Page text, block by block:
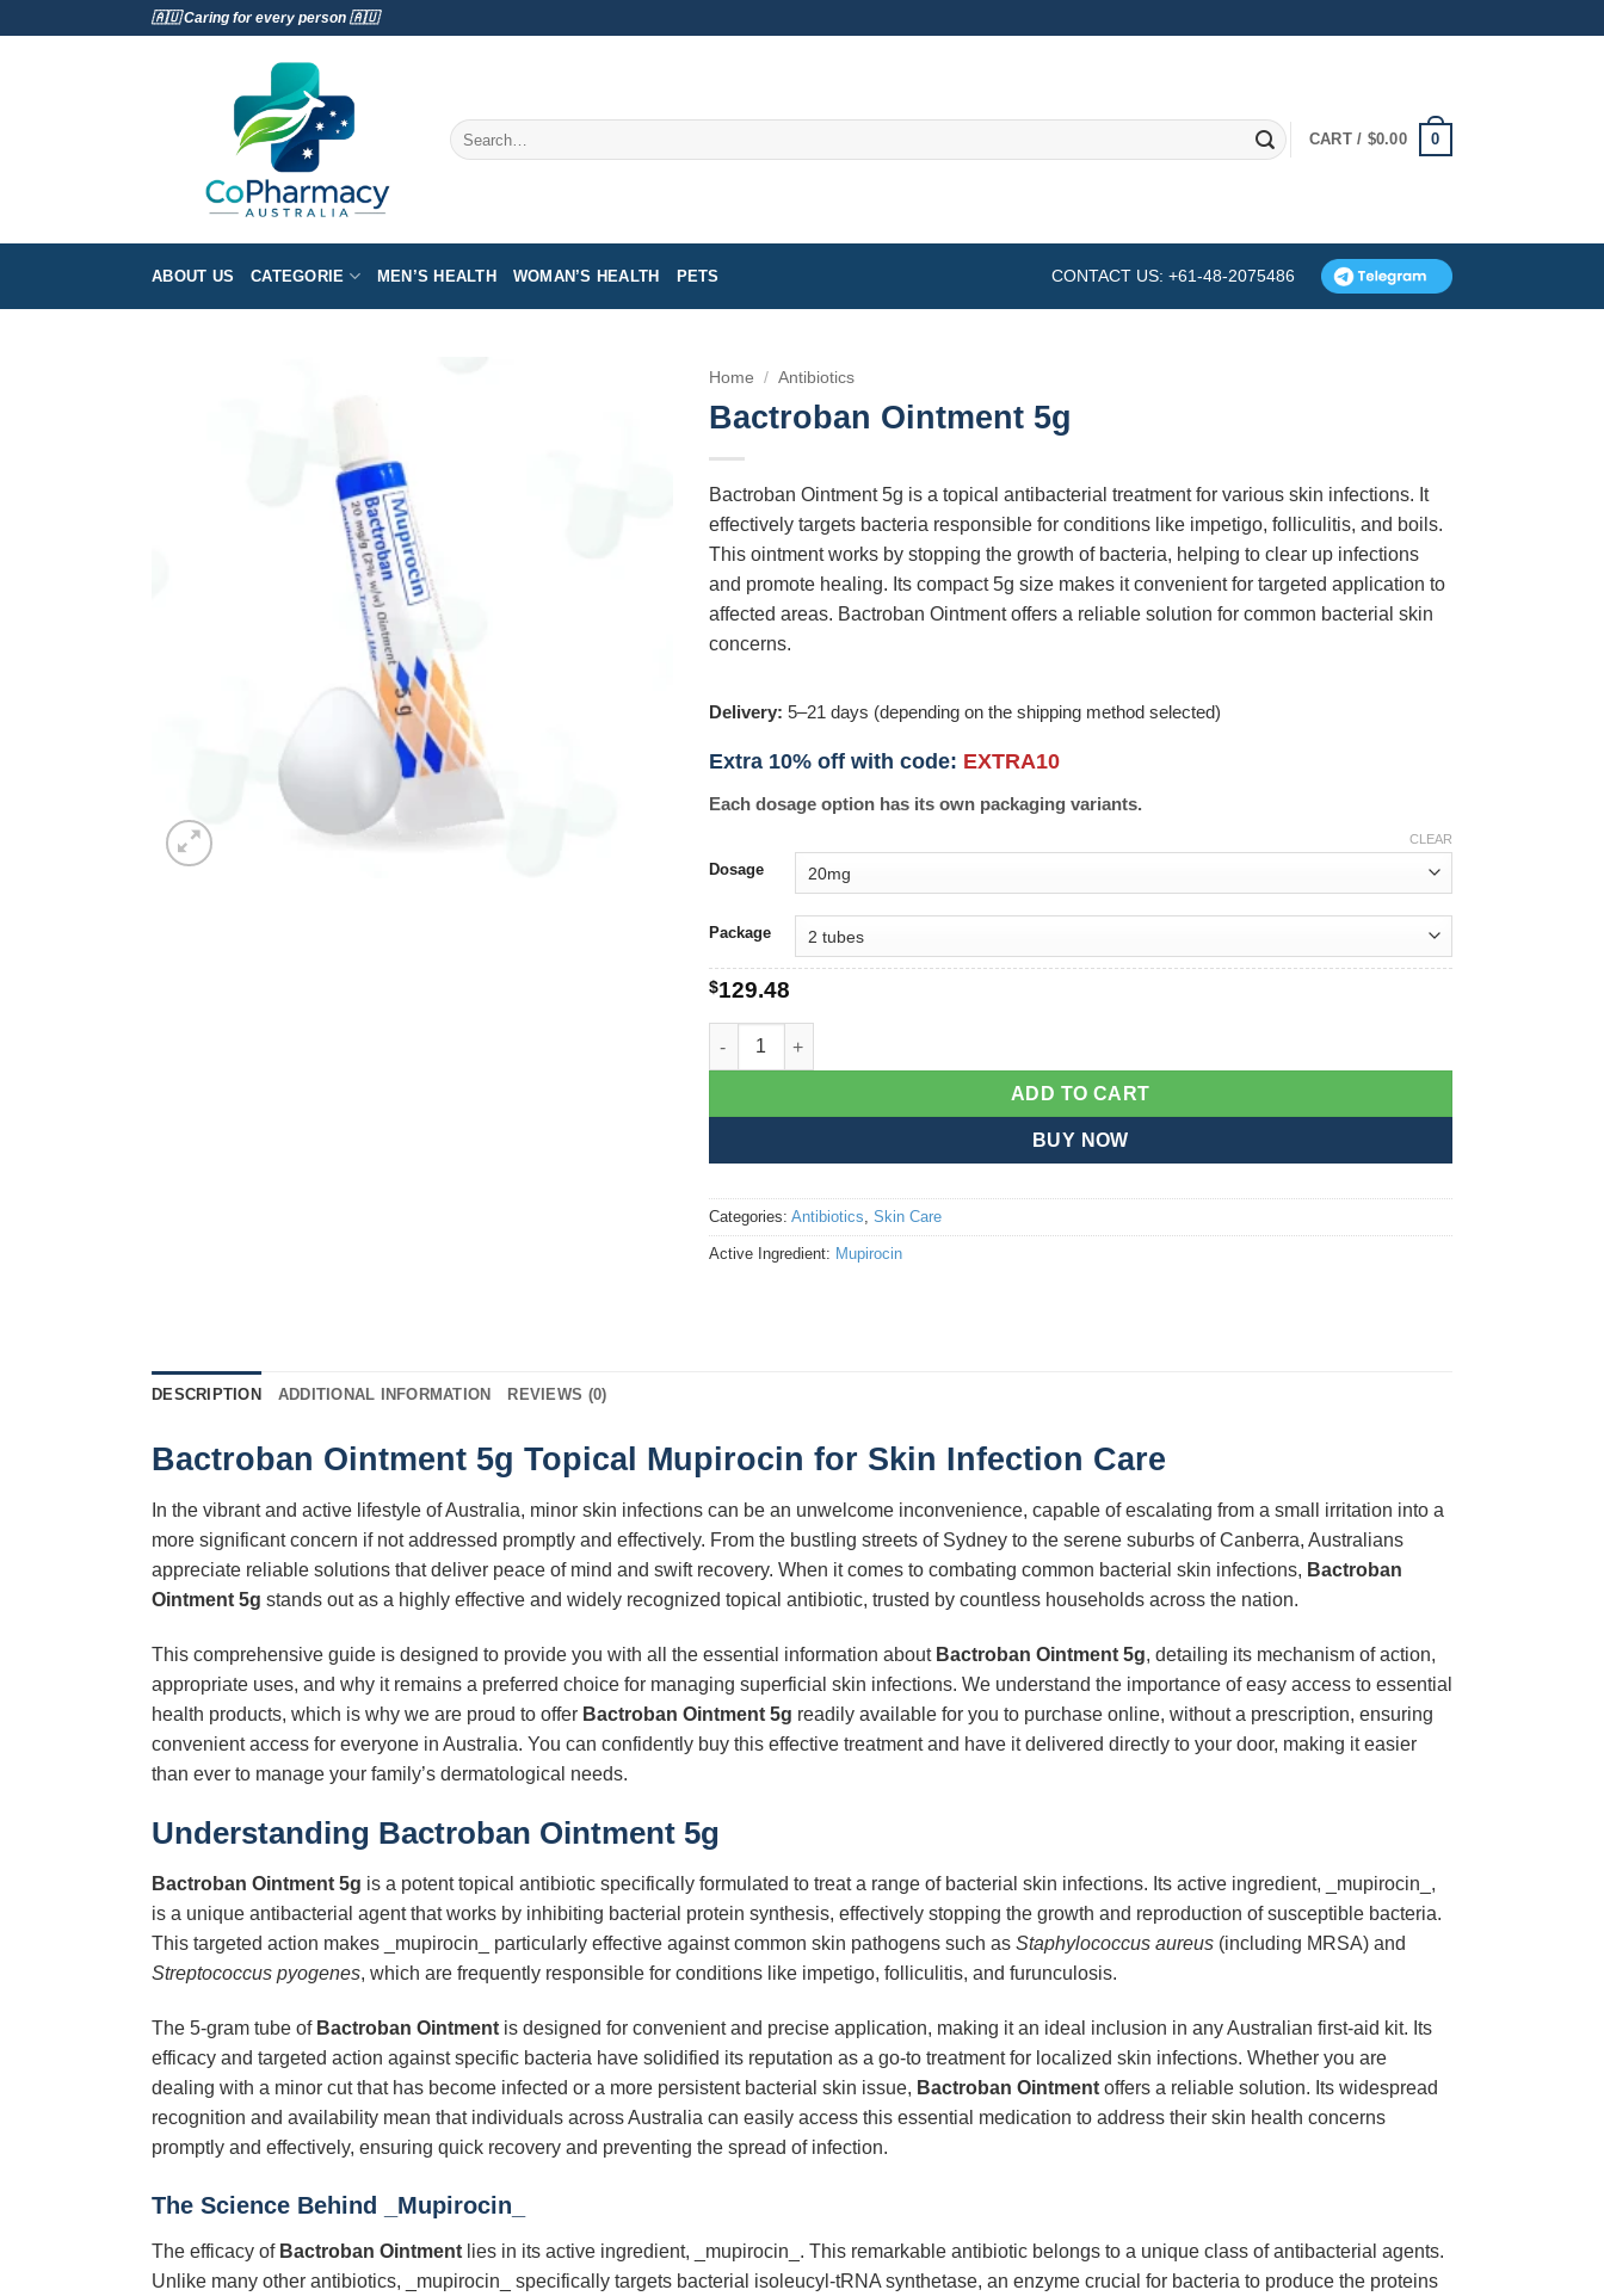
🇦🇺 Caring for every person 🇦🇺
Search
for:
CART / $0.00 0
ABOUT US CATEGORIE MEN’S HEALTH WOMAN’S HEALTH PETS CONTACT US: +61-48-2075486
Home / Antibiotics
Bactroban Ointment 5g
Bactroban Ointment 5g is a topical antibacterial treatment for various skin infections. It
effectively targets bacteria responsible for conditions like impetigo, folliculitis, and boils.
This ointment works by stopping the growth of bacteria, helping to clear up infections
and promote healing. Its compact 5g size makes it convenient for targeted application to
affected areas. Bactroban Ointment offers a reliable solution for common bacterial skin
concerns.
Delivery: 5–21 days (depending on the shipping method selected)
Extra 10% off with code: EXTRA10
Each dosage option has its own packaging variants.
Dosage
Package
CLEAR
$129.48
Bactroban Ointment 5g quantity
ADD TO CART
BUY NOW
Categories: Antibiotics, Skin Care
Active Ingredient: Mupirocin
DESCRIPTION ADDITIONAL INFORMATION REVIEWS (0)
Bactroban Ointment 5g Topical Mupirocin for Skin Infection Care
In the vibrant and active lifestyle of Australia, minor skin infections can be an unwelcome inconvenience, capable of escalating from a small irritation into a
more significant concern if not addressed promptly and effectively. From the bustling streets of Sydney to the serene suburbs of Canberra, Australians
appreciate reliable solutions that deliver peace of mind and swift recovery. When it comes to combating common bacterial skin infections, Bactroban
Ointment 5g stands out as a highly effective and widely recognized topical antibiotic, trusted by countless households across the nation.
This comprehensive guide is designed to provide you with all the essential information about Bactroban Ointment 5g, detailing its mechanism of action,
appropriate uses, and why it remains a preferred choice for managing superficial skin infections. We understand the importance of easy access to essential
health products, which is why we are proud to offer Bactroban Ointment 5g readily available for you to purchase online, without a prescription, ensuring
convenient access for everyone in Australia. You can confidently buy this effective treatment and have it delivered directly to your door, making it easier
than ever to manage your family’s dermatological needs.
Understanding Bactroban Ointment 5g
Bactroban Ointment 5g is a potent topical antibiotic specifically formulated to treat a range of bacterial skin infections. Its active ingredient, _mupirocin_,
is a unique antibacterial agent that works by inhibiting bacterial protein synthesis, effectively stopping the growth and reproduction of susceptible bacteria.
This targeted action makes _mupirocin_ particularly effective against common skin pathogens such as Staphylococcus aureus (including MRSA) and
Streptococcus pyogenes, which are frequently responsible for conditions like impetigo, folliculitis, and furunculosis.
The 5-gram tube of Bactroban Ointment is designed for convenient and precise application, making it an ideal inclusion in any Australian first-aid kit. Its
efficacy and targeted action against specific bacteria have solidified its reputation as a go-to treatment for localized skin infections. Whether you are
dealing with a minor cut that has become infected or a more persistent bacterial skin issue, Bactroban Ointment offers a reliable solution. Its widespread
recognition and availability mean that individuals across Australia can easily access this essential medication to address their skin health concerns
promptly and effectively, ensuring quick recovery and preventing the spread of infection.
The Science Behind _Mupirocin_
The efficacy of Bactroban Ointment lies in its active ingredient, _mupirocin_. This remarkable antibiotic belongs to a unique class of antibacterial agents.
Unlike many other antibiotics, _mupirocin_ specifically targets bacterial isoleucyl-tRNA synthetase, an enzyme crucial for bacteria to produce the proteins